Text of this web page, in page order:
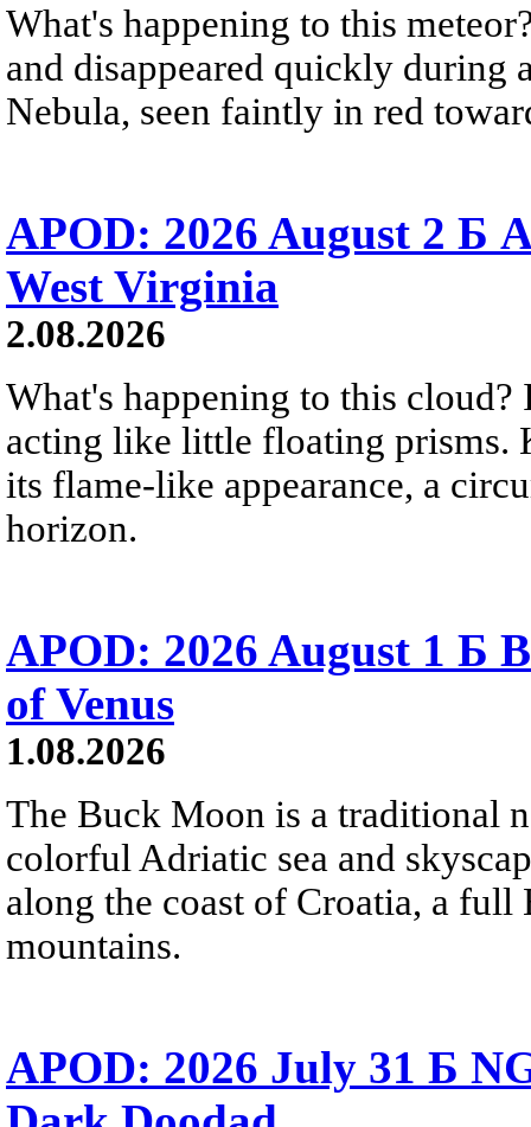
What's happening to this
and disappeared quickly during
Nebula, seen faintly in red
APOD: 2026 August 2 Б
West Virginia
2.08.2026
What's happening to this
acting like little floating prisms.
its flame-like appearance, a
horizon.
APOD: 2026 August 1 Б
of Venus
1.08.2026
The Buck Moon is a traditional
colorful Adriatic sea and
along the coast of Croatia, a
mountains.
APOD: 2026 July 31 Б